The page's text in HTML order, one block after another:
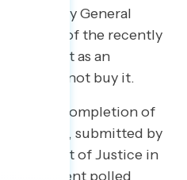
Attorney General
of the recently
report as an
did not buy it.
of the completion of
submitted by
of Justice in
respondent polled